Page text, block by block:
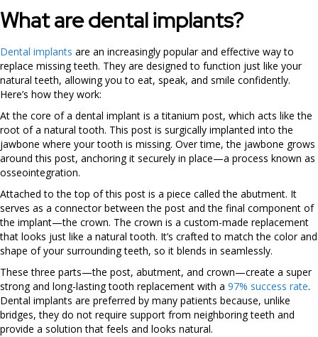
What are dental implants?
Dental implants are an increasingly popular and effective way to
replace missing teeth. They are designed to function just like your
natural teeth, allowing you to eat, speak, and smile confidently.
Here’s how they work:
At the core of a dental implant is a titanium post, which acts like the
root of a natural tooth. This post is surgically implanted into the
jawbone where your tooth is missing. Over time, the jawbone grows
around this post, anchoring it securely in place—a process known as
osseointegration.
Attached to the top of this post is a piece called the abutment. It
serves as a connector between the post and the final component of
the implant—the crown. The crown is a custom-made replacement
that looks just like a natural tooth. It’s crafted to match the color and
shape of your surrounding teeth, so it blends in seamlessly.
These three parts—the post, abutment, and crown—create a super
strong and long-lasting tooth replacement with a 97% success rate.
Dental implants are preferred by many patients because, unlike
bridges, they do not require support from neighboring teeth and
provide a solution that feels and looks natural.